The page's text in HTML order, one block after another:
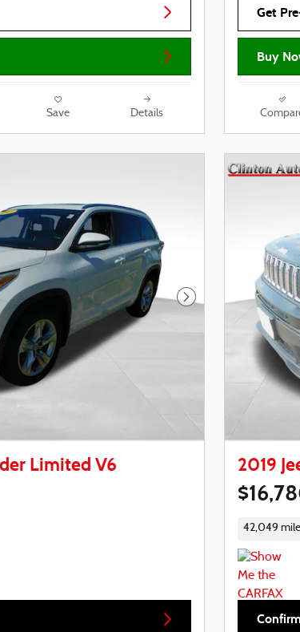
Save Details
Get
Buy
Next Photo
Limited V6 2019
42,049